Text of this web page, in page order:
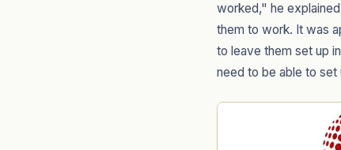
worked," he
them to work. It was
to leave them set up
need to be able to set